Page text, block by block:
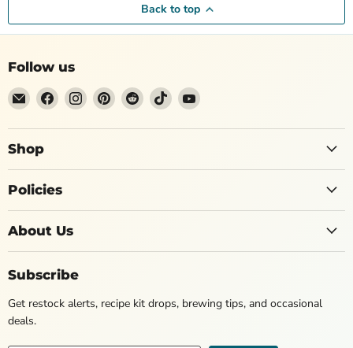
Back to top
Follow us
Shop
Policies
About Us
Subscribe
Get restock alerts, recipe kit drops, brewing tips, and occasional
deals.